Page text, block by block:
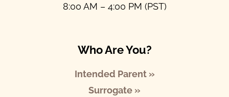
8:00 AM – 4:00 PM (PST)
Who Are You?
Intended Parent »
Surrogate »